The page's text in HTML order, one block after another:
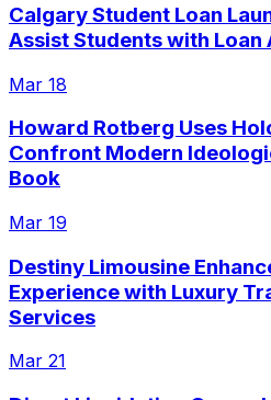
Calgary Student Loan
Assist Students with
Mar 18
Howard Rotberg Uses
Confront Modern
Book
Mar 19
Destiny Limousine
Experience with Luxury
Services
Mar 21